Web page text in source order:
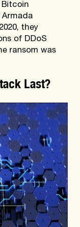
Armada
they
of DDoS
ransom was
Last?